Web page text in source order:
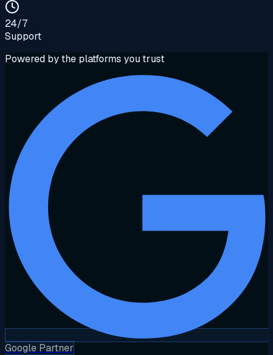
24/7
Support
Powered by the platforms you trust
Google Partner